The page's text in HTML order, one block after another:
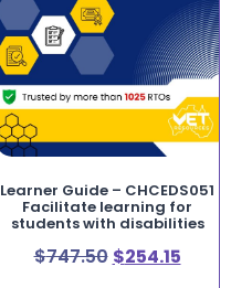
Learner Guide – CHCEDS051
Facilitate learning for
students with disabilities
$747.50 $254.15